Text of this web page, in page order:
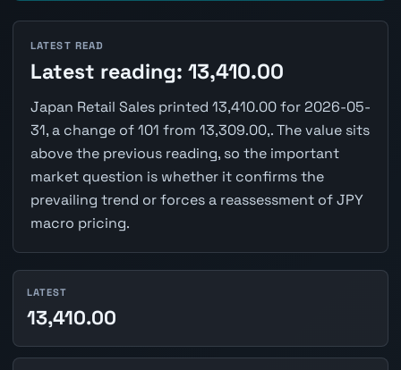
LATEST READ
Latest reading: 13,410.00
Japan Retail Sales printed 13,410.00 for 2026-05-
31, a change of 101 from 13,309.00,. The value sits
above the previous reading, so the important
market question is whether it confirms the
prevailing trend or forces a reassessment of JPY
macro pricing.
LATEST
13,410.00